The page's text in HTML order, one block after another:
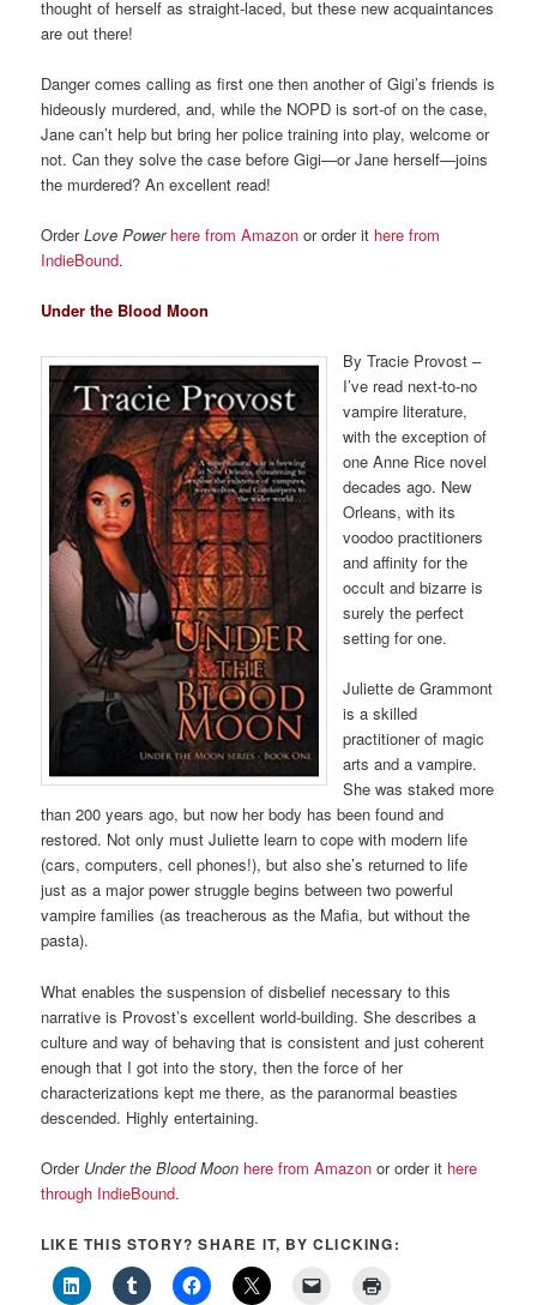
thought of herself as straight-laced, but these new acquaintances
are out there!
Danger comes calling as first one then another of Gigi’s friends is
hideously murdered, and, while the NOPD is sort-of on the case,
Jane can’t help but bring her police training into play, welcome or
not. Can they solve the case before Gigi—or Jane herself—joins
the murdered? An excellent read!
OrderLove Power here from Amazon or order it here from
IndieBound.
Under the Blood Moon
By Tracie Provost –
I’ve read next-to-no
vampire literature,
with the exception of
one Anne Rice novel
decades ago. New
Orleans, with its
voodoo practitioners
and affinity for the
occult and bizarre is
surely the perfect
setting for one.
Juliette de Grammont
is a skilled
practitioner of magic
arts and a vampire.
She was staked more
than 200 years ago, but now her body has been found and
restored. Not only must Juliette learn to cope with modern life
(cars, computers, cell phones!), but also she’s returned to life
just as a major power struggle begins between two powerful
vampire families (as treacherous as the Mafia, but without the
pasta).
What enables the suspension of disbelief necessary to this
narrative is Provost’s excellent world-building. She describes a
culture and way of behaving that is consistent and just coherent
enough that I got into the story, then the force of her
characterizations kept me there, as the paranormal beasties
descended. Highly entertaining.
Order Under the Blood Moon here from Amazon or order it here
through IndieBound.
LIKE THIS STORY? SHARE IT, BY CLICKING: